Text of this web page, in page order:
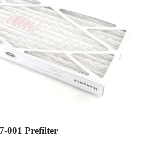
001 Prefilter